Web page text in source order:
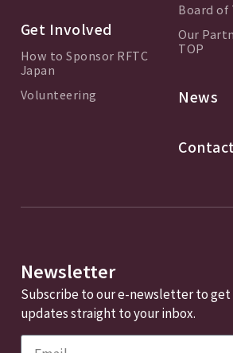
Get Involved
How to Sponsor RFTC
Japan
Volunteering
Board of
Our
TOP
News
Newsletter
Subscribe to our e-newsletter to get
updates straight to your inbox.